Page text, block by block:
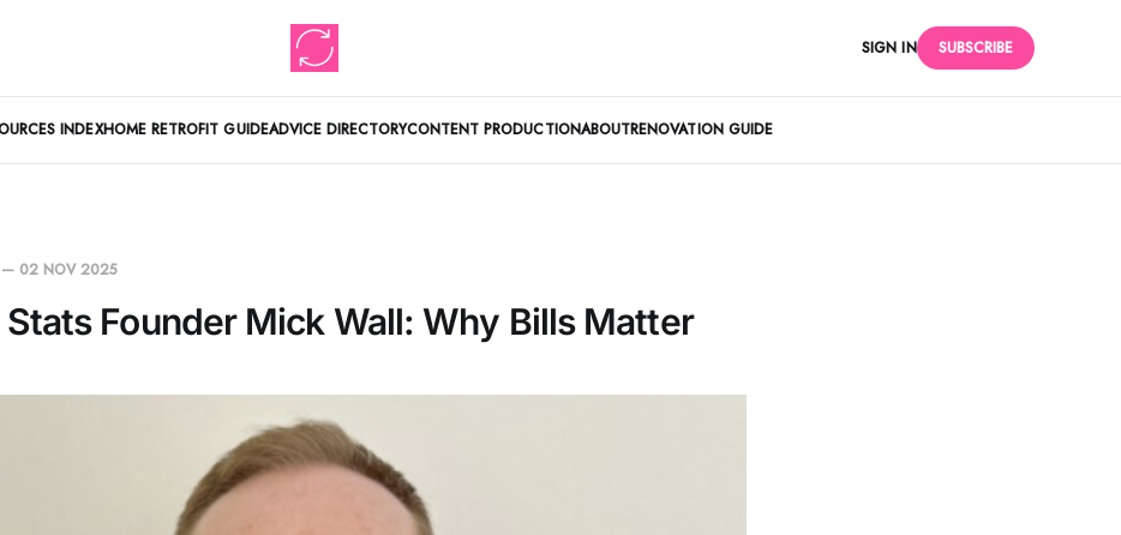
INDEXHOME RETROFIT GUIDEADVICE DIRECTORYCONTENT PRODUCTIONABOUTRENOVATION GUIDE
SIGN IN SUBSCRIBE
02 NOV 2025
Stats Founder Mick Wall: Why Bills Matter